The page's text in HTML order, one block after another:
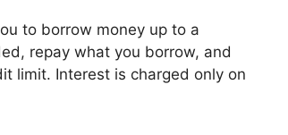
to borrow money up to a
repay what you borrow, and
limit. Interest is charged only on